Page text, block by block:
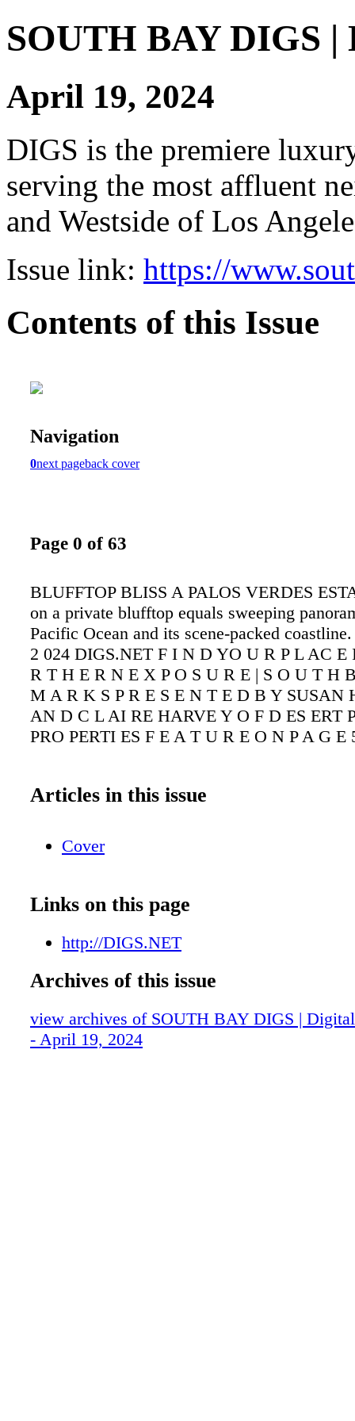
SOUTH BAY DIGS
April 19, 2024
DIGS is the premiere
serving the most affluent
and Westside of Los
Issue link: https://
Contents of this Issue
Navigation
0next pageback cover
Page 0 of 63
BLUFFTOP BLISS A PALOS VERDES
on a private blufftop equals sweeping
Pacific Ocean and its scene-packed
2 024 DIGS.NET F I N D YO U R P L AC E
R T H E R N E X P O S U R E | S O U T H
M A R K S P R E S E N T E D B Y SUSAN
AN D C L AI RE HARVE Y O F D ES ERT
PRO PERTI ES F E A T U R E O N P A G E
Articles in this issue
Cover
Links on this page
http://DIGS.NET
Archives of this issue
view archives of SOUTH BAY DIGS |
- April 19, 2024